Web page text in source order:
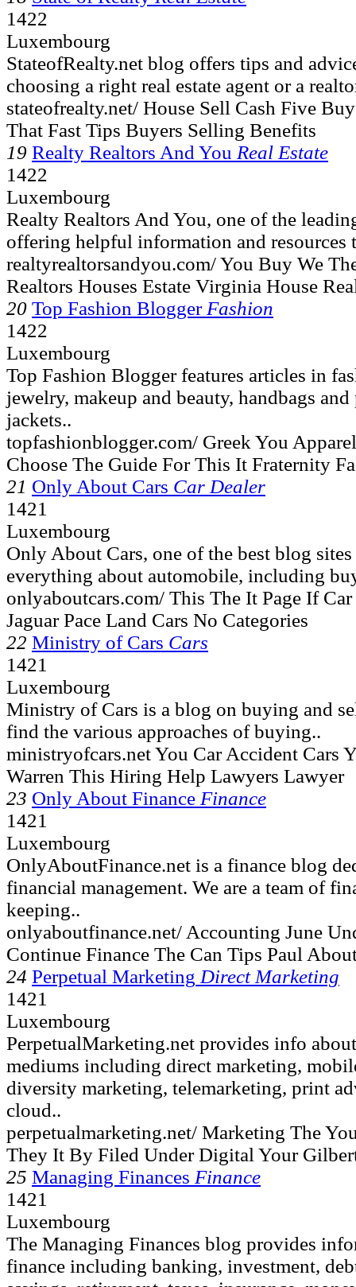
1422
Luxembourg
StateofRealty.net blog offers tips and
choosing a right real estate agent or a
stateofrealty.net/ House Sell Cash Five
That Fast Tips Buyers Selling Benefits
19 Realty Realtors And You Real Estate
1422
Luxembourg
Realty Realtors And You, one of the
offering helpful information and resources
realtyrealtorsandyou.com/ You Buy We
Realtors Houses Estate Virginia House
20 Top Fashion Blogger Fashion
1422
Luxembourg
Top Fashion Blogger features articles in
jewelry, makeup and beauty, handbags and
jackets..
topfashionblogger.com/ Greek You
Choose The Guide For This It Fraternity
21 Only About Cars Car Dealer
1421
Luxembourg
Only About Cars, one of the best blog
everything about automobile, including
onlyaboutcars.com/ This The It Page If
Jaguar Pace Land Cars No Categories
22 Ministry of Cars Cars
1421
Luxembourg
Ministry of Cars is a blog on buying and
find the various approaches of buying..
ministryofcars.net You Car Accident Cars
Warren This Hiring Help Lawyers Lawyer
23 Only About Finance Finance
1421
Luxembourg
OnlyAboutFinance.net is a finance blog
financial management. We are a team of
keeping..
onlyaboutfinance.net/ Accounting June
Continue Finance The Can Tips Paul
24 Perpetual Marketing Direct Marketing
1421
Luxembourg
PerpetualMarketing.net provides info
mediums including direct marketing,
diversity marketing, telemarketing, print
cloud..
perpetualmarketing.net/ Marketing The
They It By Filed Under Digital Your
25 Managing Finances Finance
1421
Luxembourg
The Managing Finances blog provides
finance including banking, investment,